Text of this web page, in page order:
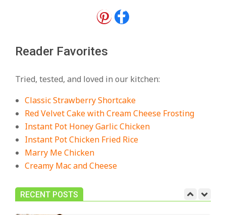
Reader Favorites
Tried, tested, and loved in our kitchen:
Classic Strawberry Shortcake
Red Velvet Cake with Cream Cheese Frosting
Instant Pot Honey Garlic Chicken
Instant Pot Chicken Fried Rice
Marry Me Chicken
Creamy Mac and Cheese
RECENT POSTS
August 3, 2026
18 Best Casserole Recipes for
On: July 27, 2026
The Best Buffalo Chicken Dip
Recipe – Creamy, Spicy, and
Crowd-Pleasing!
On: July 27, 2026
Easy Apple Crisp: The Perfect Cozy
On: